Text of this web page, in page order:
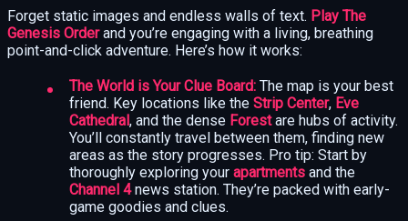
Forget static images and endless walls of text. Play The
Genesis Orderand you’re engaging with a living, breathing
point-and-click adventure. Here’s how it works:
The World is Your Clue Board: The map is your best
friend. Key locations like the Strip Center, Eve
Cathedral, and the dense Forestare hubs of activity.
You’ll constantly travel between them, finding new
areas as the story progresses. Pro tip: Start by
thoroughly exploring your apartments and the
Channel 4news station. They’re packed with early-
game goodies and clues.